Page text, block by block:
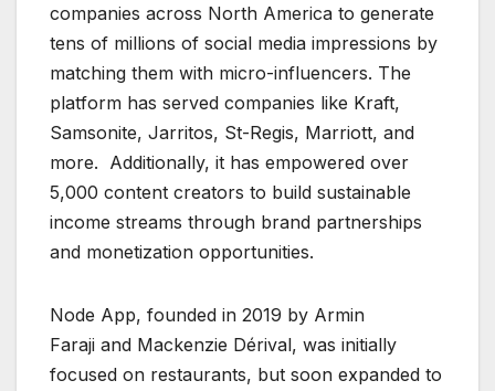
companies across North America to generate
tens of millions of social media impressions by
matching them with micro-influencers. The
platform has served companies like Kraft,
Samsonite, Jarritos, St-Regis, Marriott, and
more. Additionally, it has empowered over
5,000 content creators to build sustainable
income streams through brand partnerships
and monetization opportunities.
Node App, founded in 2019 by Armin
Faraji and Mackenzie Dérival, was initially
focused on restaurants, but soon expanded to